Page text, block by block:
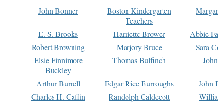
John Bonner
Boston Kindergarten
Teachers
E. S. Brooks Harriette Brower
Abbie
Robert Browning
Marjory Bruce
Sara
Elsie Finnimore
Buckley
Thomas Bulfinch
Arthur Burrell Edgar Rice Burroughs
John
Charles H. Caffin
Randolph Caldecott